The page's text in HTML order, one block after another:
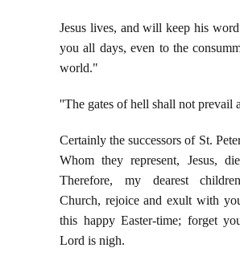
Jesus lives, and will keep his
you all days, even to the
world."
''The gates of hell shall not prevail
Certainly the successors of St.
Whom they represent, Jesus,
Therefore, my dearest
Church, rejoice and exult with
this happy Easter-time; forget
Lord is nigh.